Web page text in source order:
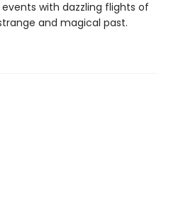
with dazzling flights of
and magical past.